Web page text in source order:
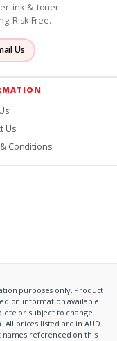
ink & toner
Risk-Free.
Us
Us
Conditions
purposes only. Product
on information available
or subject to change.
prices listed are in AUD.
names referenced on this